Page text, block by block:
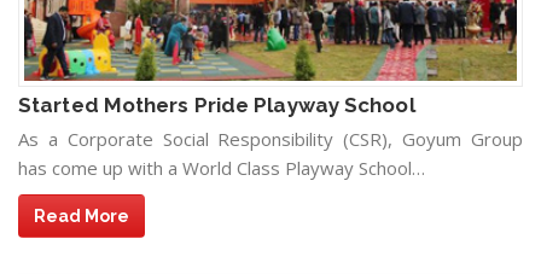
Started Mothers Pride Playway School
As a Corporate Social Responsibility (CSR), Goyum Group
has come up with a World Class Playway School…
Read More